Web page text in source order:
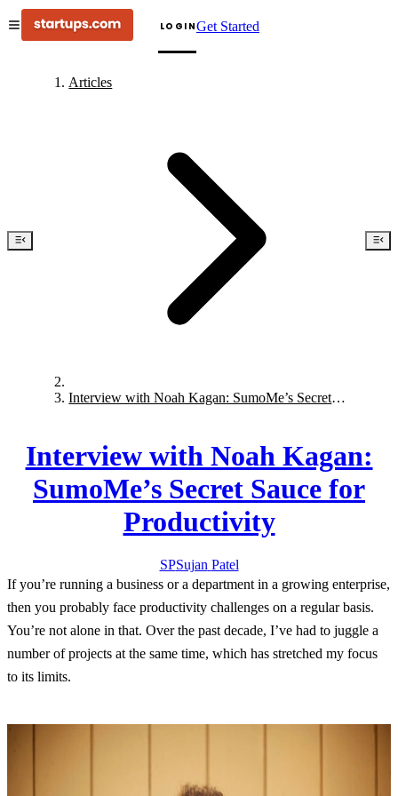
LOGINGet Started
Articles
Interview with Noah Kagan: SumoMe’s Secret
Interview with Noah Kagan:
SumoMe’s Secret Sauce for
Productivity
SPSujan Patel
If you’re running a business or a department in a growing enterprise,
then you probably face productivity challenges on a regular basis.
You’re not alone in that. Over the past decade, I’ve had to juggle a
number of projects at the same time, which has stretched my focus
to its limits.